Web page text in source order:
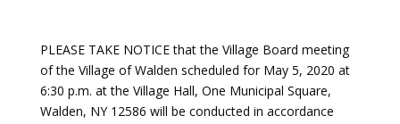
PLEASE TAKE NOTICE that the Village Board meeting
of the Village of Walden scheduled for May 5, 2020 at
6:30 p.m. at the Village Hall, One Municipal Square,
Walden, NY 12586 will be conducted in accordance